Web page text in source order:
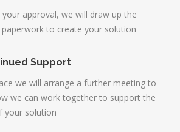
approval, we will draw up the
paperwork to create your solution
Support
we will arrange a further meeting to
we can work together to support the
your solution